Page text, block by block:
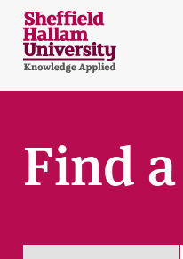
Skip to content
S
h
e
ff
l
d
l
Find